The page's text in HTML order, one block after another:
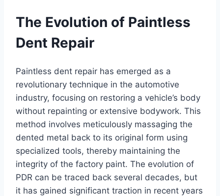
The Evolution of Paintless
Dent Repair
Paintless dent repair has emerged as a
revolutionary technique in the automotive
industry, focusing on restoring a vehicle’s body
without repainting or extensive bodywork. This
method involves meticulously massaging the
dented metal back to its original form using
specialized tools, thereby maintaining the
integrity of the factory paint. The evolution of
PDR can be traced back several decades, but
it has gained significant traction in recent years